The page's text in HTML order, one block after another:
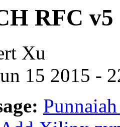
RFC
Xu
15 2015 -